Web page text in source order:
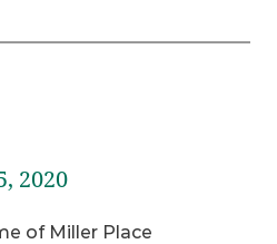
2020
of Miller Place